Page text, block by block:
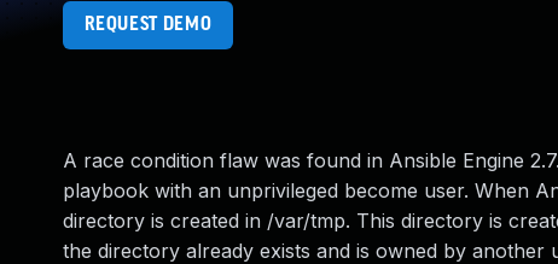
REQUEST DEMO
A race condition flaw was found in Ansible Engine
playbook with an unprivileged become user. When
directory is created in /var/tmp. This directory is
the directory already exists and is owned by